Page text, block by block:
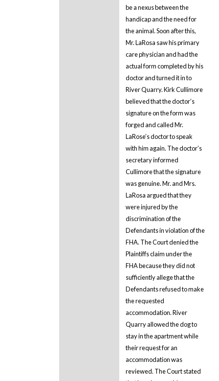
be a nexus between the
handicap and the need for
the animal. Soon after this,
Mr. LaRosa saw his primary
care physician and had the
actual form completed by his
doctor and turned it in to
River Quarry. Kirk Cullimore
believed that the doctor’s
signature on the form was
forged and called Mr.
LaRose’s doctor to speak
with him again. The doctor’s
secretary informed
Cullimore that the signature
was genuine. Mr. and Mrs.
LaRosa argued that they
were injured by the
discrimination of the
Defendants in violation of the
FHA. The Court denied the
Plaintiffs claim under the
FHA because they did not
sufficiently allege that the
Defendants refused to make
the requested
accommodation. River
Quarry allowed the dog to
stay in the apartment while
their request for an
accommodation was
reviewed. The Court stated